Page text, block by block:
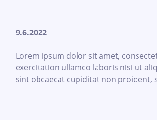
9.6.2022
Lorem ipsum dolor sit amet,
exercitation ullamco laboris nisi ut
sint obcaecat cupiditat non proident,